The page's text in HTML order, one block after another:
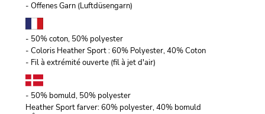
- Offenes Garn (Luftdüsengarn)
- 50% coton, 50% polyester
- Coloris Heather Sport : 60% Polyester, 40% Coton
- Fil à extrémité ouverte (fil à jet d'air)
- 50% bomuld, 50% polyester
Heather Sport farver: 60% polyester, 40% bomuld